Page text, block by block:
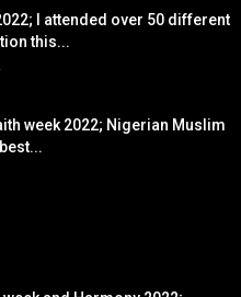
I attended over 50 different
this...
week 2022; Nigerian Muslim